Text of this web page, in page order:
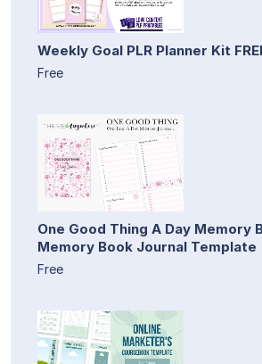
Weekly Goal PLR Planner Kit
Free
One Good Thing A Day Memory
Memory Book Journal Template
Free